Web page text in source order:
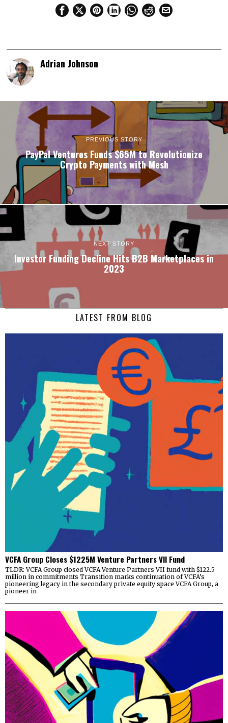
Adrian Johnson
PREVIOUS STORY
PayPal Ventures Funds $65M to Revolutionize
Crypto Payments with Mesh
NEXT STORY
Investor Funding Decline Hits B2B Marketplaces in
2023
LATEST FROM BLOG
VCFA Group Closes $1225M Venture Partners VII Fund
TLDR: VCFA Group closed VCFA Venture Partners VII fund with $122.5
million in commitments Transition marks continuation of VCFA’s
pioneering legacy in the secondary private equity space VCFA Group, a
pioneer in